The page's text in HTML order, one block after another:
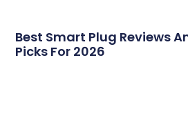
Best Smart Plug Reviews
Picks For 2026